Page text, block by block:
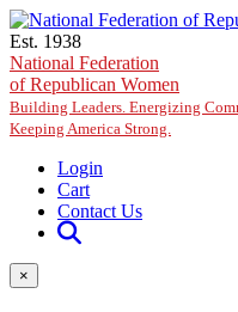
Skip to main content
Est. 1938
National Federation
of Republican Women
Building Leaders. Energizing
Keeping America Strong.
Login
Cart
Contact Us
×